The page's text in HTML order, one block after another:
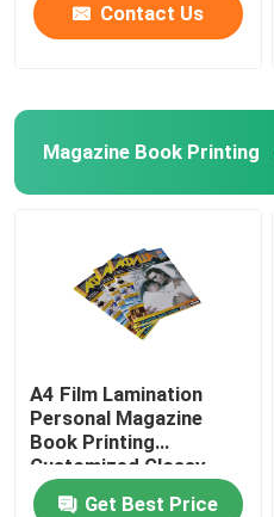
Contact Us
Magazine Book Printing
A4 Film Lamination
Personal Magazine
Book Printing
Customized Glossy
Finish
Get Best Price